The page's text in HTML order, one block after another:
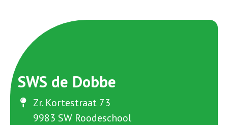
Leerlingenraad
Contact
SWS de Dobbe
Zr. Kortestraat 73
9983 SW Roodeschool